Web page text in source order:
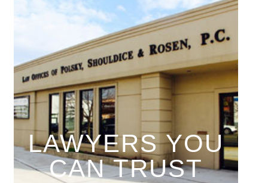
LAWYERS YOU
CAN TRUST